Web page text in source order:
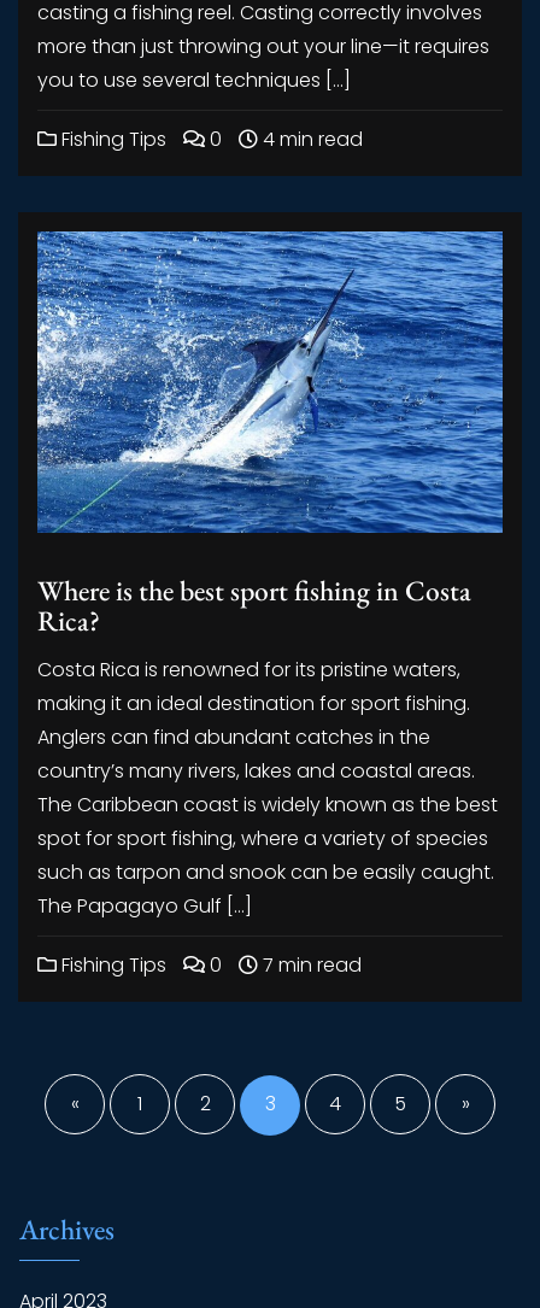
casting a fishing reel. Casting correctly involves
more than just throwing out your line—it requires
you to use several techniques […]
Fishing Tips 0 4 min read
Where is the best sport fishing in Costa
Rica?
Costa Rica is renowned for its pristine waters,
making it an ideal destination for sport fishing.
Anglers can find abundant catches in the
country’s many rivers, lakes and coastal areas.
The Caribbean coast is widely known as the best
spot for sport fishing, where a variety of species
such as tarpon and snook can be easily caught.
The Papagayo Gulf […]
Fishing Tips 0 7 min read
Posts
pagination
« 1 2 3 4 5 »
Archives
April 2023